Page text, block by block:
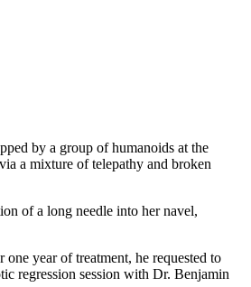
by a group of humanoids at the
a mixture of telepathy and broken
of a long needle into her navel,
year of treatment, he requested to
regression session with Dr. Benjamin